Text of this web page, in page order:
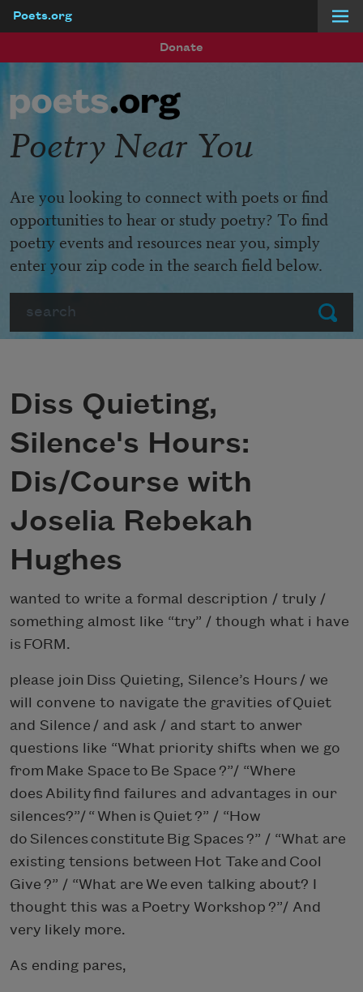
Poets.org
Donate
Submit
Poetry Near You
Are you looking to connect with poets or find
opportunities to hear or study poetry? To find
poetry events and resources near you, simply
enter your zip code in the search field below.
Diss Quieting,
Silence's Hours:
Dis/Course with
Joselia Rebekah
Hughes
wanted to write a formal description / truly /
something almost like “try” / though what i have
is FORM.
please join Diss Quieting, Silence’s Hours / we
will convene to navigate the gravities of Quiet
and Silence / and ask / and start to anwer
questions like “What priority shifts when we go
from Make Space to Be Space ?”/ “Where
does Ability find failures and advantages in our
silences?”/ “ When is Quiet ?” / “How
do Silences constitute Big Spaces ?” / “What are
existing tensions between Hot Take and Cool
Give ?” / “What are We even talking about? I
thought this was a Poetry Workshop ?”/ And
very likely more.
As ending pares,